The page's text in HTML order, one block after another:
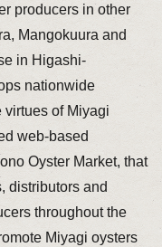
producers in other
Mangokuura and
in Higashi-
nationwide
of Miyagi
web-based
Oyster Market, that
distributors and
throughout the
Miyagi oysters